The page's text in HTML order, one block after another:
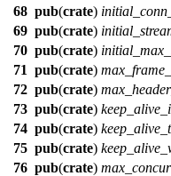
68 pub(crate)
69 pub(crate)
70 pub(crate)
71 pub(crate)
72 pub(crate)
73 pub(crate)
74 pub(crate)
75 pub(crate)
76 pub(crate)